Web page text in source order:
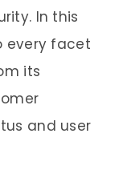
In this
every facet
its
and user